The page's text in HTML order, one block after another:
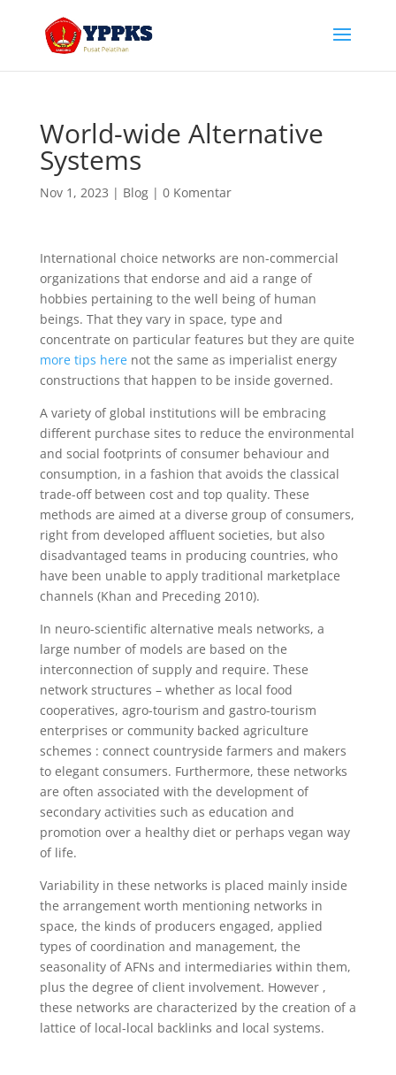
World-wide Alternative
Systems
Nov 1, 2023 | Blog| 0 Komentar
International choice networks are non-commercial
organizations that endorse and aid a range of
hobbies pertaining to the well being of human
beings. That they vary in space, type and
concentrate on particular features but they are quite
more tips herenot the same as imperialist energy
constructions that happen to be inside governed.
A variety of global institutions will be embracing
different purchase sites to reduce the environmental
and social footprints of consumer behaviour and
consumption, in a fashion that avoids the classical
trade-off between cost and top quality. These
methods are aimed at a diverse group of consumers,
right from developed affluent societies, but also
disadvantaged teams in producing countries, who
have been unable to apply traditional marketplace
channels (Khan and Preceding 2010).
In neuro-scientific alternative meals networks, a
large number of models are based on the
interconnection of supply and require. These
network structures – whether as local food
cooperatives, agro-tourism and gastro-tourism
enterprises or community backed agriculture
schemes : connect countryside farmers and makers
to elegant consumers. Furthermore, these networks
are often associated with the development of
secondary activities such as education and
promotion over a healthy diet or perhaps vegan way
of life.
Variability in these networks is placed mainly inside
the arrangement worth mentioning networks in
space, the kinds of producers engaged, applied
types of coordination and management, the
seasonality of AFNs and intermediaries within them,
plus the degree of client involvement. However ,
these networks are characterized by the creation of a
lattice of local-local backlinks and local systems.